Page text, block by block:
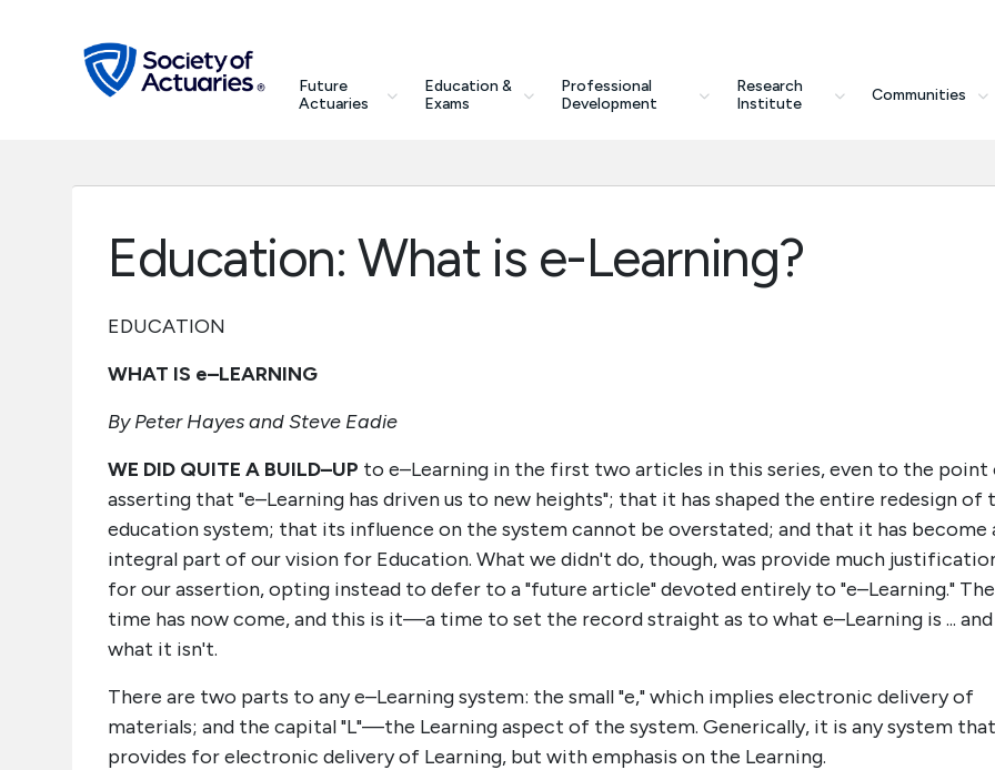
Future
Actuaries
Education &
Exams
Professional
Development
Research
Institute
Communities
search
Future Actuaries
Tools & Resources
About SOA
Education: What is e-Learning?
EDUCATION
WHAT IS e–LEARNING
By Peter Hayes and Steve Eadie
WE DID QUITE A BUILD–UP to e–Learning in the first two articles in this series, even to the point
asserting that "e–Learning has driven us to new heights"; that it has shaped the entire redesign of
education system; that its influence on the system cannot be overstated; and that it has become
integral part of our vision for Education. What we didn't do, though, was provide much
for our assertion, opting instead to defer to a "future article" devoted entirely to "e–Learning." The
time has now come, and this is it—a time to set the record straight as to what e–Learning is ... and
what it isn't.
There are two parts to any e–Learning system: the small "e," which implies electronic delivery of
materials; and the capital "L"—the Learning aspect of the system. Generically, it is any system that
provides for electronic delivery of Learning, but with emphasis on the Learning.